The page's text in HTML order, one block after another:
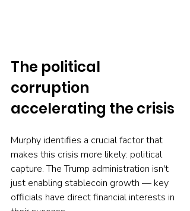
The political
corruption
accelerating the crisis
Murphy identifies a crucial factor that
makes this crisis more likely: political
capture. The Trump administration isn't
just enabling stablecoin growth — key
officials have direct financial interests in